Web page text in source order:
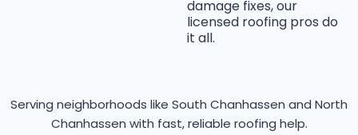
damage fixes, our
licensed roofing pros do
it all.
Serving neighborhoods like South Chanhassen and North
Chanhassen with fast, reliable roofing help.